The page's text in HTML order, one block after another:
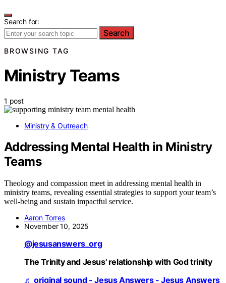
Search for:
Search
BROWSING TAG
Ministry Teams
1 post
Ministry & Outreach
Addressing Mental Health in Ministry
Teams
Theology and compassion meet in addressing mental health in
ministry teams, revealing essential strategies to support your team’s
well-being and sustain impactful service.
Aaron Torres
November 10, 2025
@jesusanswers_org
The Trinity and Jesus' relationship with God trinity
♬ original sound - Jesus Answers - Jesus Answers